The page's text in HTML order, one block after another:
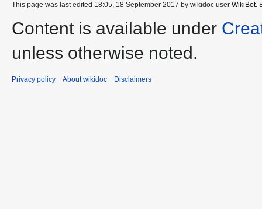
This page was last edited 18:05, 18 September 2017 by wikidoc user WikiBot.
Content is available under
unless otherwise noted.
Privacy policy About wikidoc Disclaimers